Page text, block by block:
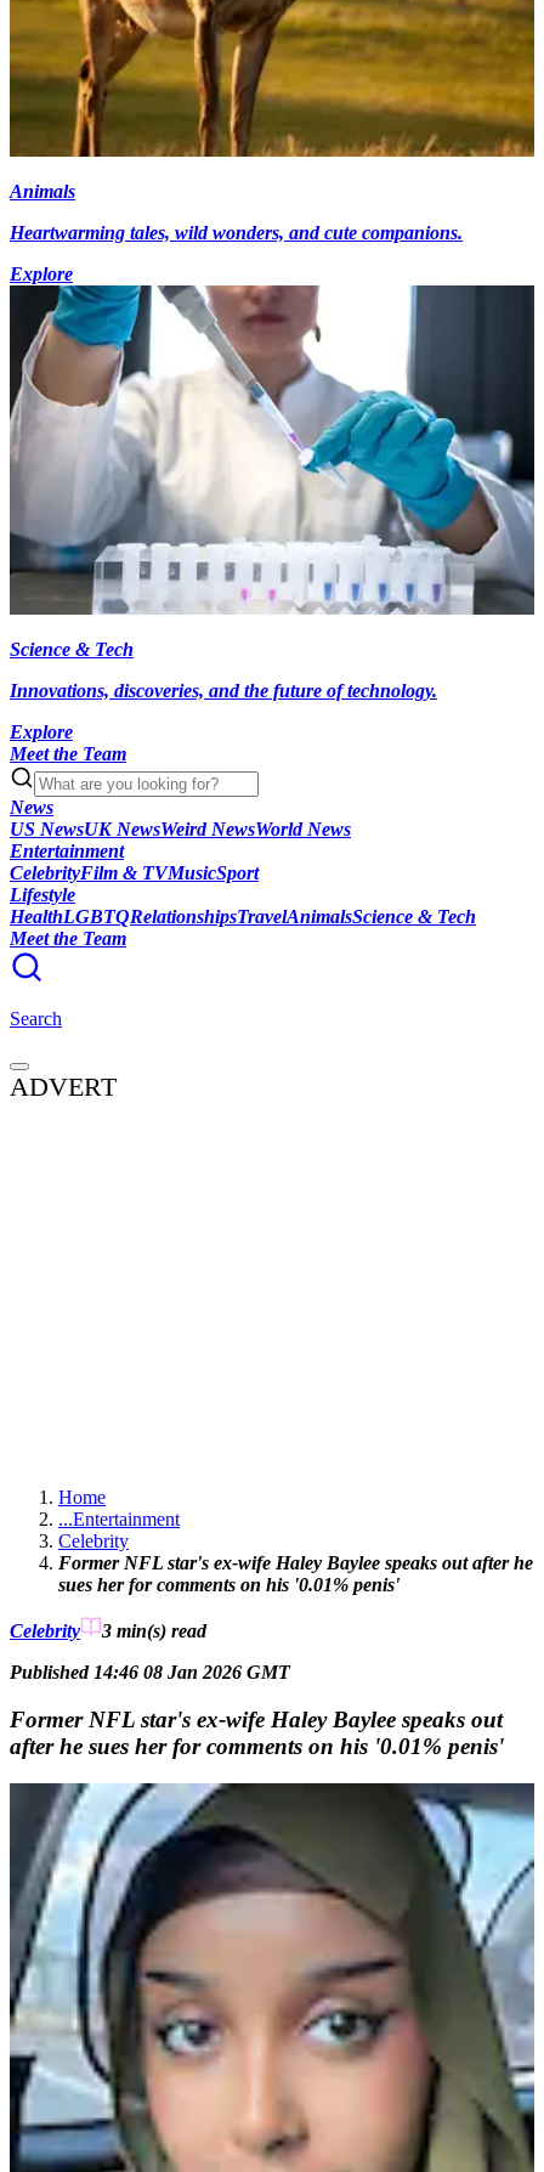
Animals
Heartwarming tales, wild wonders, and cute companions.
Explore
Science & Tech
Innovations, discoveries, and the future of technology.
Explore
Meet the Team
News
US NewsUK NewsWeird NewsWorld News
Entertainment
CelebrityFilm & TVMusicSport
Lifestyle
HealthLGBTQRelationshipsTravelAnimalsScience & Tech
Meet the Team
Search
ADVERT
Home
...Entertainment
Celebrity
Former NFL star's ex-wife Haley Baylee speaks out after he
sues her for comments on his '0.01% penis'
Celebrity 3 min(s) read
Published 14:46 08 Jan 2026 GMT
Former NFL star's ex-wife Haley Baylee speaks out
after he sues her for comments on his '0.01% penis'